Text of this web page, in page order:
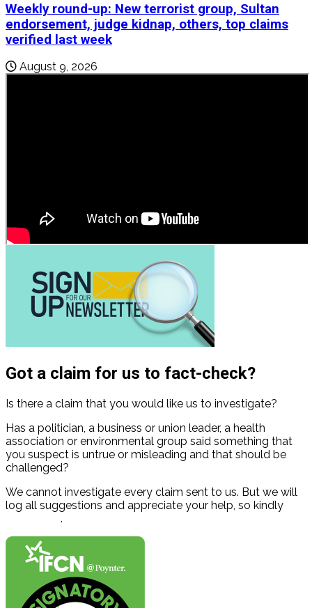
Weekly round-up: New terrorist group, Sultan
endorsement, judge kidnap, others, top claims
verified last week
August 9, 2026
Got a claim for us to fact-check?
Is there a claim that you would like us to investigate?
Has a politician, a business or union leader, a health
association or environmental group said something that
you suspect is untrue or misleading and that should be
challenged?
We cannot investigate every claim sent to us. But we will
log all suggestions and appreciate your help, so kindly
.